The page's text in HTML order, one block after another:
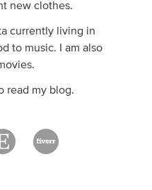
new clothes.
currently living in
to music. I am also
read my blog.